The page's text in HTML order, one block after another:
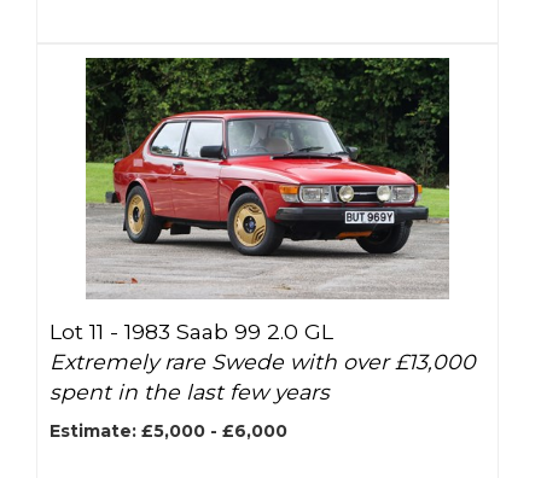
Lot 11 -1983 Saab 99 2.0 GL
Extremely rare Swede with over £13,000
spent in the last few years
Estimate: £5,000 - £6,000